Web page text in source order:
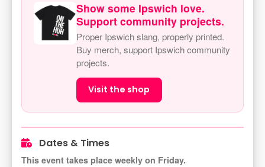
Show some Ipswich love.
Support community projects.
Proper Ipswich slang, properly printed.
Buy merch, support Ipswich community
projects.
Visit the shop
Dates & Times
This event takes place weekly on Friday.